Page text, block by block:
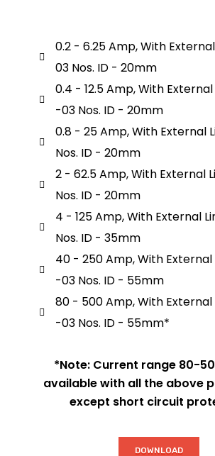
0.2 - 6.25 Amp, With
03 Nos. ID - 20mm
0.4 - 12.5 Amp, With External
-03 Nos. ID - 20mm
0.8 - 25 Amp, With External
Nos. ID - 20mm
2 - 62.5 Amp, With External
Nos. ID - 20mm
4 - 125 Amp, With External
Nos. ID - 35mm
40 - 250 Amp, With External
-03 Nos. ID - 55mm
80 - 500 Amp, With External
-03 Nos. ID - 55mm*
*Note: Current range 80-
available with all the above
except short circuit
DOWNLOAD